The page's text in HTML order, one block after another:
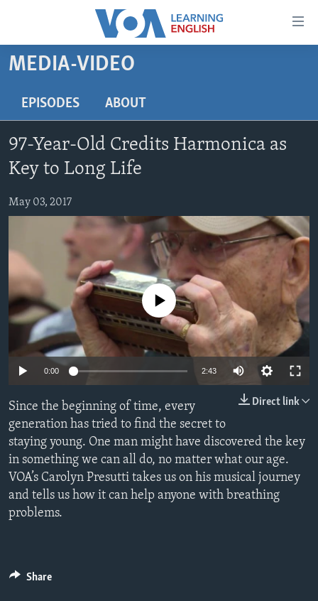
Accessibility
Skip
to
content
to
main
Navigation
Skip
to
BEGINNING LEVEL
ADVANCED LEVEL
US HISTORY
VIDEO
Languages
MEDIA-VIDEO
EPISODES ABOUT
97-Year-Old Credits Harmonica as
Key to Long Life
May 03, 2017
No media source currently available
0:00 2:43
Direct link
Since the beginning of time, every
generation has tried to find the secret to
staying young. One man might have discovered the key
in something we can all do, no matter what our age.
VOA’s Carolyn Presutti takes us on his musical journey
and tells us how it can help anyone with breathing
problems.
Share